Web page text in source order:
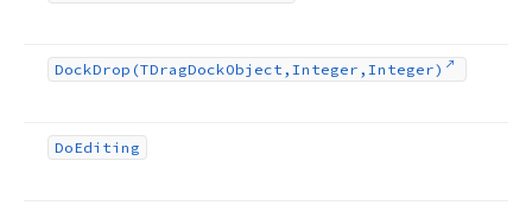
DockDrop (TDragDockObject,Integer,Integer)
DoEditing